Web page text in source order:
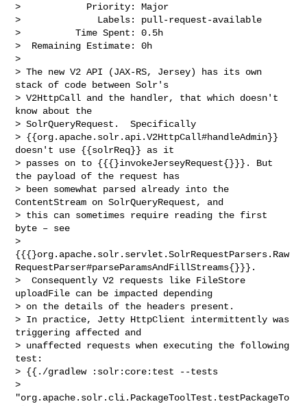
>            Priority: Major
>              Labels: pull-request-available
>          Time Spent: 0.5h
>  Remaining Estimate: 0h
>
> The new V2 API (JAX-RS, Jersey) has its own
stack of code between Solr's
> V2HttpCall and the handler, that which doesn't
know about the
> SolrQueryRequest.  Specifically
> {{org.apache.solr.api.V2HttpCall#handleAdmin}}
doesn't use {{solrReq}} as it
> passes on to {{{}invokeJerseyRequest{}}}. But
the payload of the request has
> been somewhat parsed already into the
ContentStream on SolrQueryRequest, and
> this can sometimes require reading the first
byte – see
>
{{{}org.apache.solr.servlet.SolrRequestParsers.Raw
RequestParser#parseParamsAndFillStreams{}}}.
>  Consequently V2 requests like FileStore
uploadFile can be impacted depending
> on the details of the headers present.
> In practice, Jetty HttpClient intermittently was
triggering affected and
> unaffected requests when executing the following
test:
> {{./gradlew :solr:core:test --tests
>
"org.apache.solr.cli.PackageToolTest.testPackageTo